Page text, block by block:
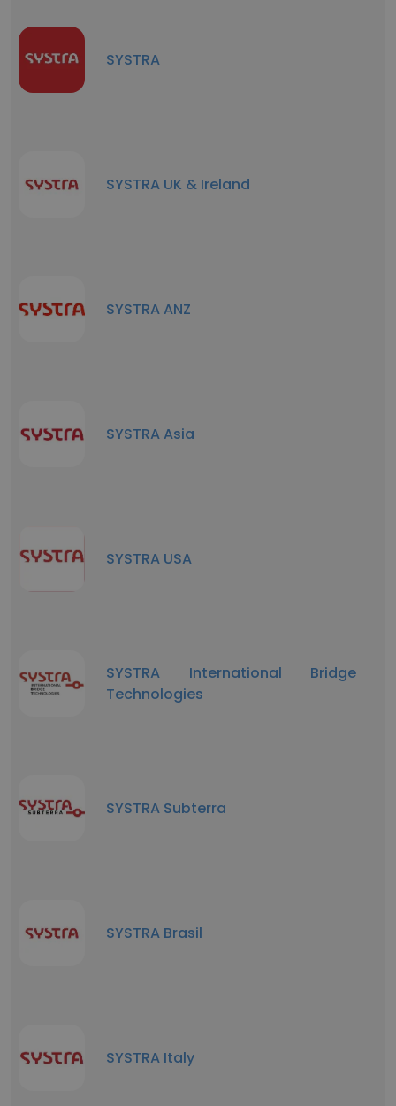
SYSTRA
SYSTRA UK & Ireland
SYSTRA ANZ
SYSTRA Asia
SYSTRA USA
SYSTRA International Bridge
Technologies
SYSTRA Subterra
SYSTRA Brasil
SYSTRA Italy